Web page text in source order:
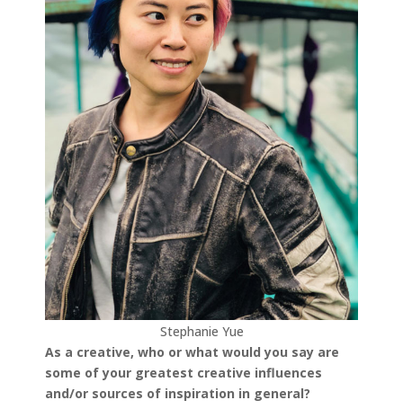
Stephanie Yue
As a creative, who or what would you say are
some of your greatest creative influences
and/or sources of inspiration in general?